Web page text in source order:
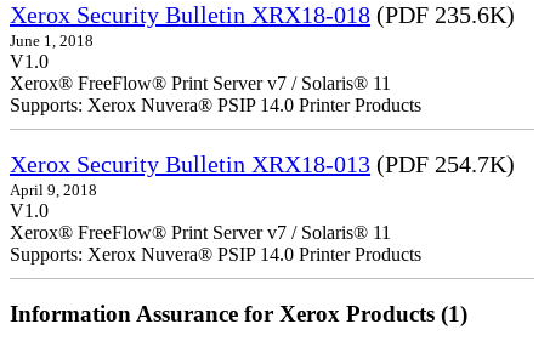
Xerox Security Bulletin XRX18-018 (PDF 235.6K)
June 1, 2018
V1.0
Xerox® FreeFlow® Print Server v7 / Solaris® 11
Supports: Xerox Nuvera® PSIP 14.0 Printer Products
Xerox Security Bulletin XRX18-013 (PDF 254.7K)
April 9, 2018
V1.0
Xerox® FreeFlow® Print Server v7 / Solaris® 11
Supports: Xerox Nuvera® PSIP 14.0 Printer Products
Information Assurance for Xerox Products (1)